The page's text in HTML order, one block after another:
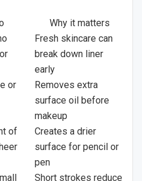
Why it matters
Fresh skincare can
break down liner
early
or
Removes extra
surface oil before
makeup
of
Creates a drier
surface for pencil or
pen
Short strokes reduce